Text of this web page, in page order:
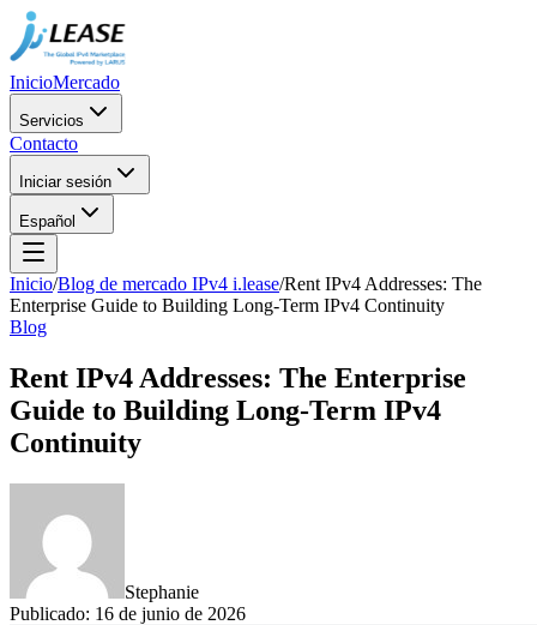
InicioMercado
Servicios
Contacto
Iniciar sesión
Español
Inicio/Blog de mercado IPv4 i.lease/Rent IPv4 Addresses: The
Enterprise Guide to Building Long-Term IPv4 Continuity
Blog
Rent IPv4 Addresses: The Enterprise
Guide to Building Long-Term IPv4
Continuity
Stephanie
Publicado: 16 de junio de 2026